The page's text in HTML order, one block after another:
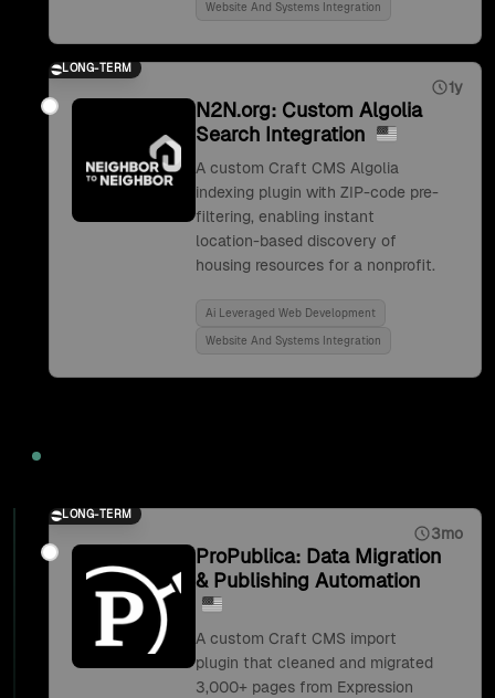
Website And Systems Integration
LONG-TERM
1y
N2N.org: Custom Algolia
Search Integration
A custom Craft CMS Algolia
indexing plugin with ZIP-code pre-
filtering, enabling instant
location-based discovery of
housing resources for a nonprofit.
Ai Leveraged Web Development
Website And Systems Integration
LONG-TERM
3mo
ProPublica: Data Migration
& Publishing Automation
A custom Craft CMS import
plugin that cleaned and migrated
3,000+ pages from Expression